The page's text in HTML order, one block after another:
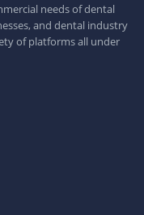
needs of dental
and dental industry
of platforms all under